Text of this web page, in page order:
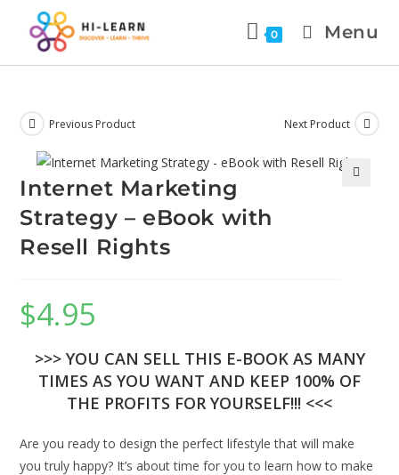
0 Menu
Previous Product Next Product
Internet Marketing
Strategy – eBook with
Resell Rights
$4.95
>>> YOU CAN SELL THIS E-BOOK AS MANY
TIMES AS YOU WANT AND KEEP 100% OF
THE PROFITS FOR YOURSELF!!! <<<
Are you ready to design the perfect lifestyle that will make
you truly happy? It’s about time for you to learn how to make